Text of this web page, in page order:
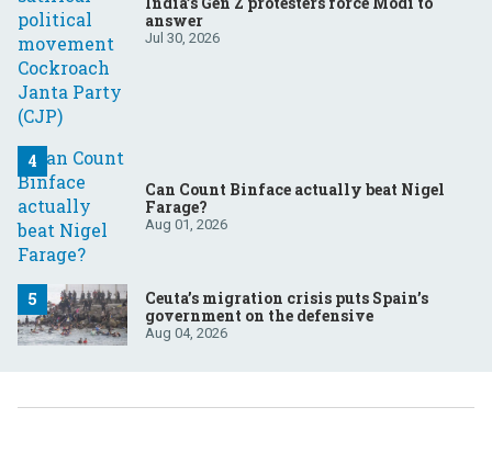
answer
Jul 30, 2026
Can Count Binface actually beat Nigel
Farage?
Aug 01, 2026
Ceuta’s migration crisis puts Spain’s
government on the defensive
Aug 04, 2026